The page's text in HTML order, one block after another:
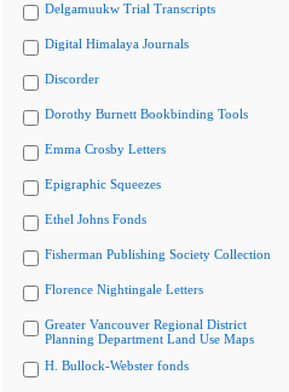
Delgamuukw Trial Transcripts
Digital Himalaya Journals
Discorder
Dorothy Burnett Bookbinding Tools
Emma Crosby Letters
Epigraphic Squeezes
Ethel Johns Fonds
Fisherman Publishing Society Collection
Florence Nightingale Letters
Greater Vancouver Regional District
Planning Department Land Use Maps
H. Bullock-Webster fonds